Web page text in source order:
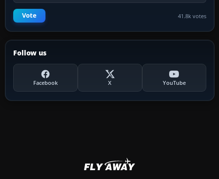
Vote 41.8k votes
Follow us
Facebook X YouTube